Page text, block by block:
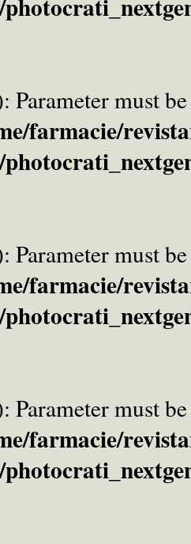
Parameter must
farmacie/
Parameter must
farmacie/
Parameter must
farmacie/